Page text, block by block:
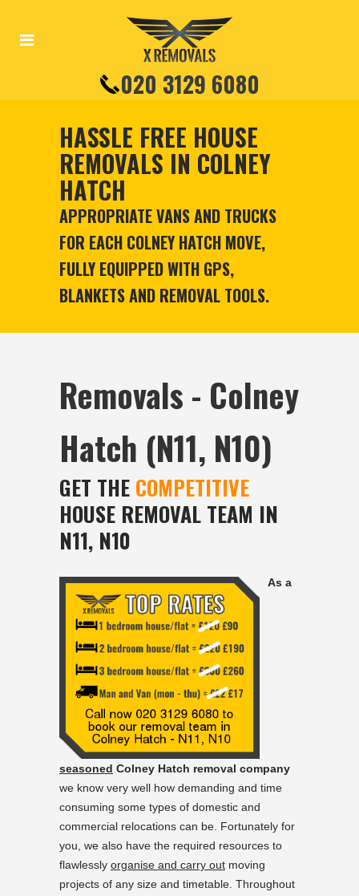
020 3129 6080
HASSLE FREE HOUSE
REMOVALS IN COLNEY
HATCH
APPROPRIATE VANS AND TRUCKS
FOR EACH COLNEY HATCH MOVE,
FULLY EQUIPPED WITH GPS,
BLANKETS AND REMOVAL TOOLS.
Removals - Colney
Hatch (N11, N10)
GET THE COMPETITIVE
HOUSE REMOVAL TEAM IN
N11, N10
As a
seasoned Colney Hatch removal company
we know very well how demanding and time
consuming some types of domestic and
commercial relocations can be. Fortunately for
you, we also have the required resources to
flawlessly organise and carry out moving
projects of any size and timetable. Throughout